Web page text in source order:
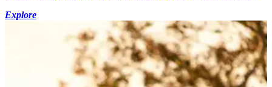
Explore